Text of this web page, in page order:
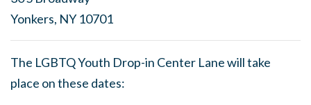
Yonkers, NY 10701
The LGBTQ Youth Drop-in Center Lane will take
place on these dates: